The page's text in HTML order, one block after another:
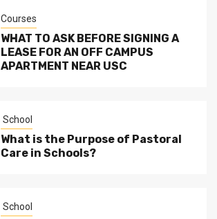
Courses
WHAT TO ASK BEFORE SIGNING A
LEASE FOR AN OFF CAMPUS
APARTMENT NEAR USC
School
What is the Purpose of Pastoral
Care in Schools?
School